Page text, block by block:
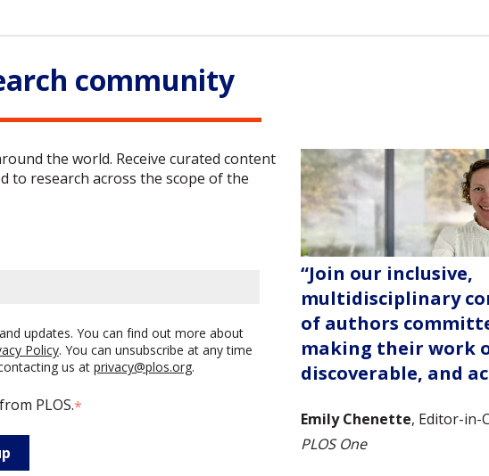
community
the world. Receive curated content
to research across the scope of the
updates. You can find out more about
Policy. You can unsubscribe at any time
us at privacy@plos.org.
PLOS.*
“Join our inclusive,
multidisciplinary
of authors
making their work
discoverable, and
Emily Chenette, Editor-in-
PLOS One